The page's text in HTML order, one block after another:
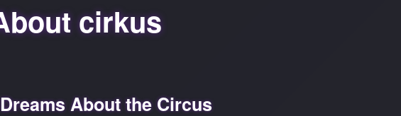
cirkus
About the Circus